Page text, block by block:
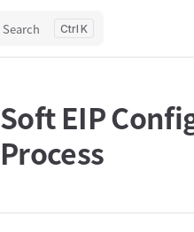
Search K
Soft EIP
Process